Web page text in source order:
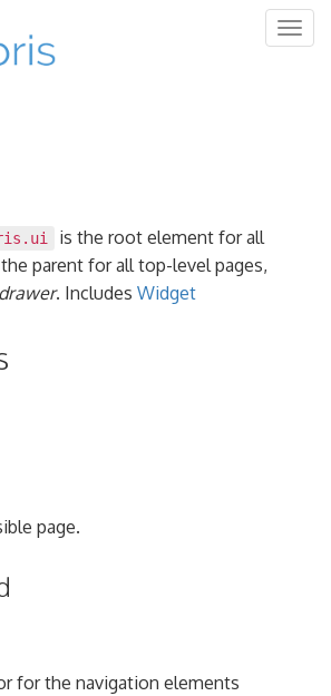
is the root element for all
parent for all top-level pages,
drawer. Includes Widget
page.
for the navigation elements